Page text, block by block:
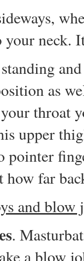
neck.
as
throat
upper
how far
and blow
.
a blow